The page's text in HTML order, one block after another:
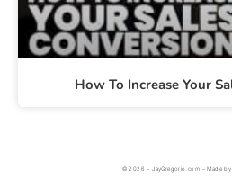
How To Increase Your
© 2026 – JayGregorio.com – Made